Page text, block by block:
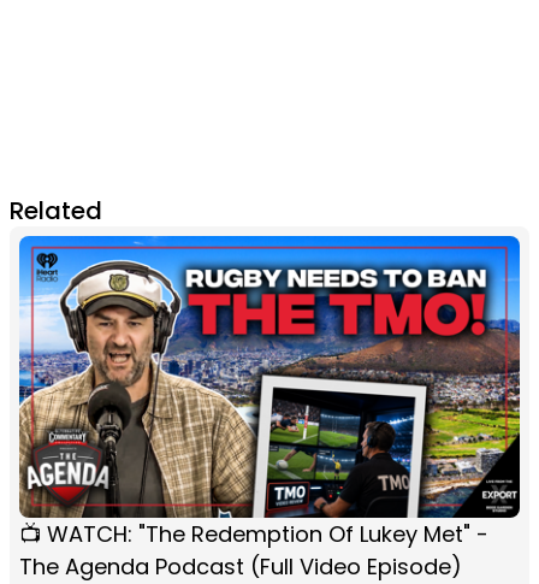
Related
📺 WATCH: "The Redemption Of Lukey Met" -
The Agenda Podcast (Full Video Episode)